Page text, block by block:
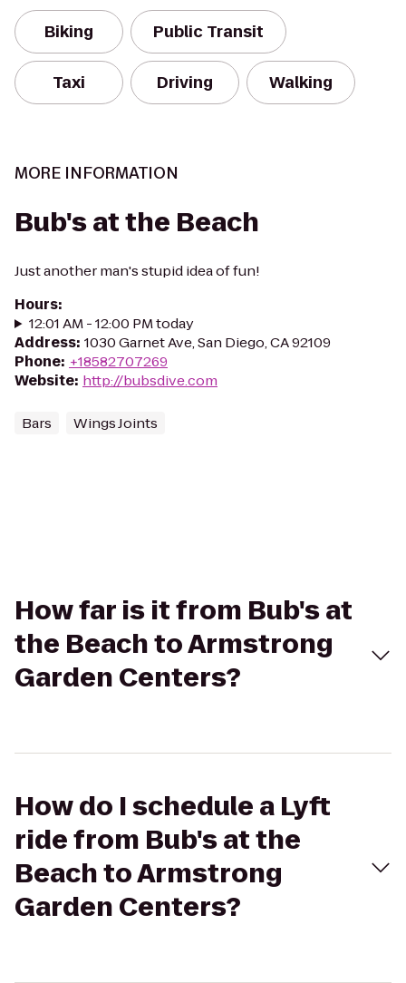
Biking Public Transit
Taxi Driving Walking
MORE INFORMATION
Bub's at the Beach
Just another man's stupid idea of fun!
Hours:
12:01 AM - 12:00 PM today
Address: 1030 Garnet Ave, San Diego, CA 92109
Phone: +18582707269
Website: http://bubsdive.com
Bars Wings Joints
How far is it from Bub's at
the Beach to Armstrong
Garden Centers?
How do I schedule a Lyft
ride from Bub's at the
Beach to Armstrong
Garden Centers?